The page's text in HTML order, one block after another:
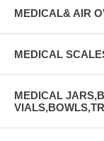
MEDICAL& AIR
MEDICAL
MEDICAL